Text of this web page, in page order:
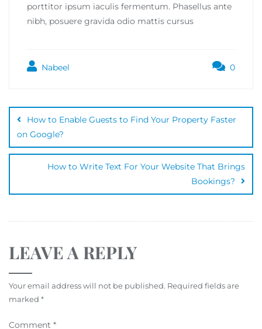
porttitor ipsum iaculis fermentum. Phasellus ante
nibh, posuere gravida odio mattis cursus
Nabeel 0
How to Enable Guests to Find Your Property Faster
on Google?
How to Write Text For Your Website That Brings
Bookings?
LEAVE A REPLY
Your email address will not be published. Required fields are
marked *
Comment *